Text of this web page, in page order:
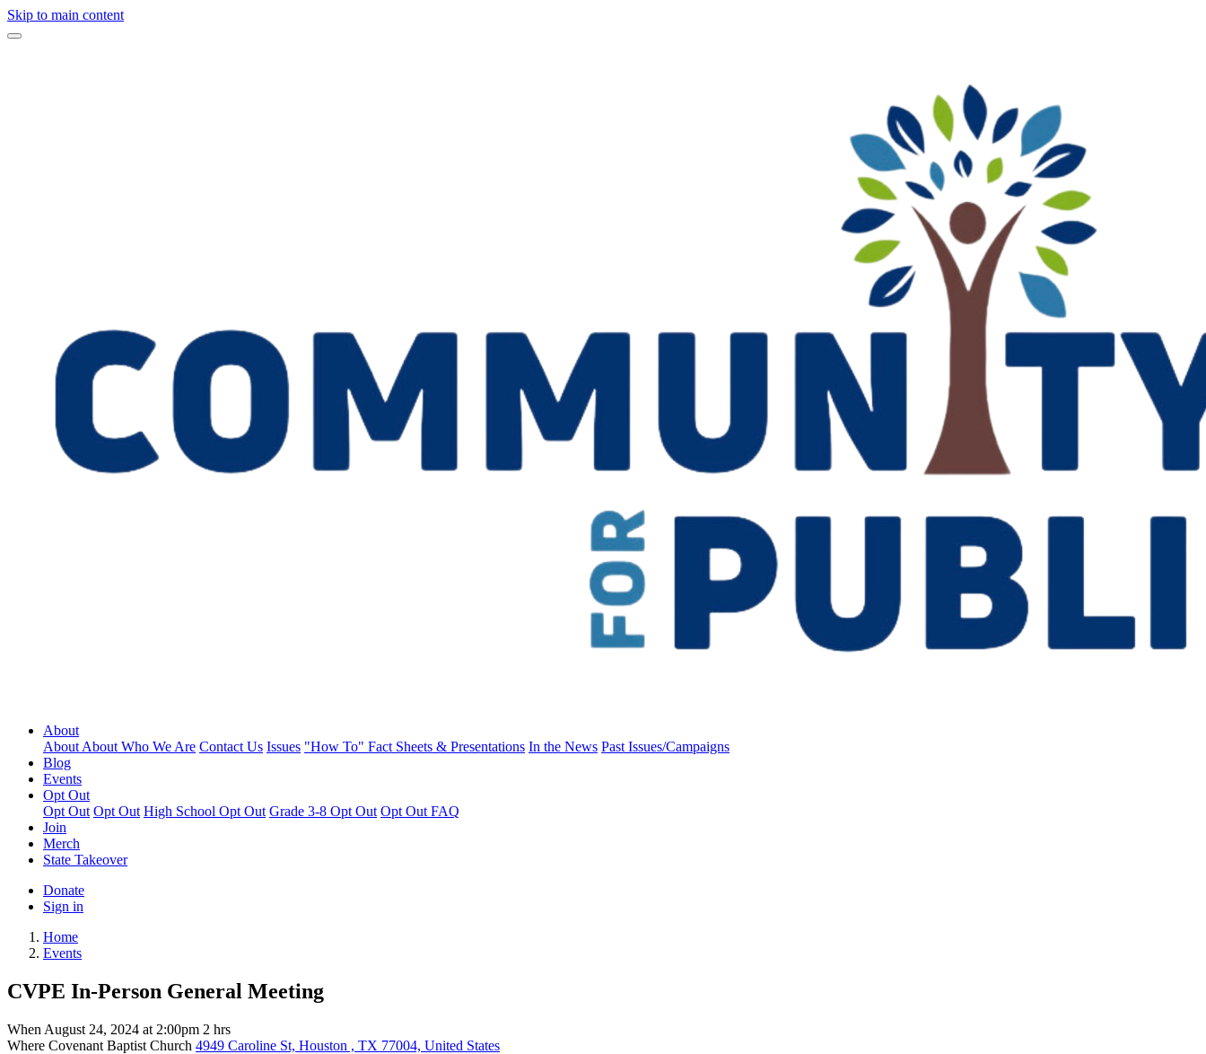
Skip to main content
About
About About Who We Are Contact Us Issues "How To" Fact Sheets & Presentations In the News Past Issues/Campaigns
Blog
Events
Opt Out
Opt Out Opt Out High School Opt Out Grade 3-8 Opt Out Opt Out FAQ
Join
Merch
State Takeover
Donate
Sign in
Home
Events
CVPE In-Person General Meeting
When August 24, 2024 at 2:00pm 2 hrs
Where Covenant Baptist Church 4949 Caroline St, Houston , TX 77004, United States